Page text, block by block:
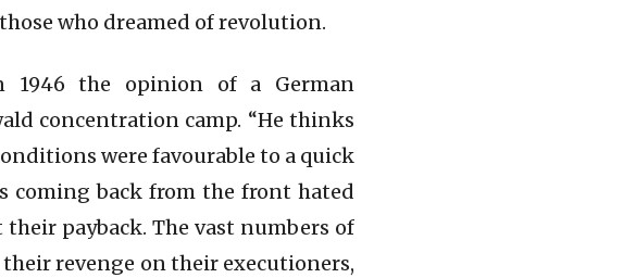
who dreamed of revolution.
1946 the opinion of a German
concentration camp. “He thinks
were favourable to a quick
coming back from the front hated
payback. The vast numbers of
revenge on their executioners,